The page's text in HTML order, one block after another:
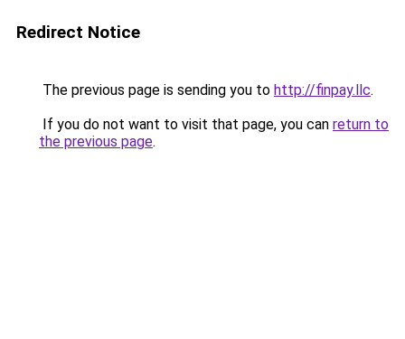
Redirect Notice
The previous page is sending you to http://finpay.llc.
If you do not want to visit that page, you can return to
the previous page.